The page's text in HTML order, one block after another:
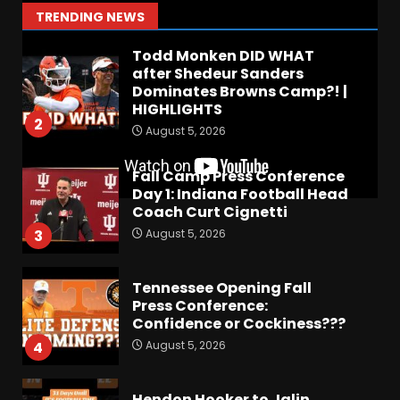
TRENDING NEWS
1 August 5, 2026
2
Todd Monken DID WHAT
after Shedeur Sanders
Dominates Browns Camp?! |
HIGHLIGHTS
August 5, 2026
3
Fall Camp Press Conference
Day 1: Indiana Football Head
Coach Curt Cignetti
August 5, 2026
4
Tennessee Opening Fall
Press Conference:
Confidence or Cockiness???
August 5, 2026